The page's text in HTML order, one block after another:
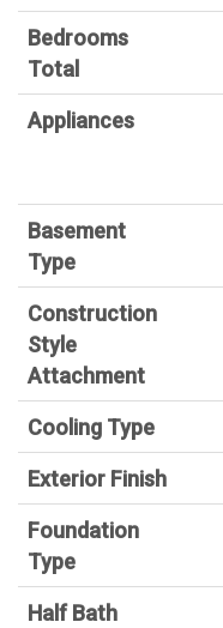
Bedrooms
Total
Appliances
Basement
Type
Construction
Style
Attachment
Cooling Type
Exterior Finish
Foundation
Type
Half Bath